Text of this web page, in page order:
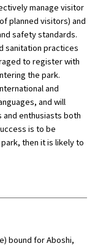
manage visitor
planned visitors) and
safety standards.
sanitation practices
to register with
the park.
and
and will
and enthusiasts both
is to be
then it is likely to
bound for Aboshi,